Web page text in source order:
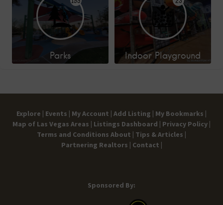
Parks Indoor Playground
Explore | Events | My Account | Add Listing |
My Bookmarks |
Map of Las Vegas Areas |
Listings Dashboard |
Privacy Policy |
Terms and Conditions About |
Tips & Articles |
Partnering Realtors |
Contact |
Sponsored By: